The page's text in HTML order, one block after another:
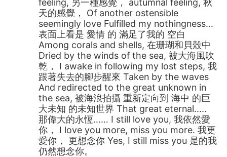
feeling, 另一種感覺， autumnal feeling, 秋
天的感覺， Of another ostensible
seemingly love Fulfilled my nothingness...
表面上看是 愛情 的 滿足了我的 空白
Among corals and shells, 在珊瑚和貝殼中
Dried by the winds of the sea, 被大海風吹
乾， I awake in following my lost steps, 我
跟著失去的腳步醒來 Taken by the waves
And redirected to the great unknown in
the sea, 被海浪拍攝 重新定向到 海中 的巨
大未知 的未知世界 That great eternal.....
那偉大的永恆…… I still love you, 我依然愛
你， I love you more, miss you more. 我更
愛你， 更想念你 Yes, I still miss you 是的我
仍然想念你。